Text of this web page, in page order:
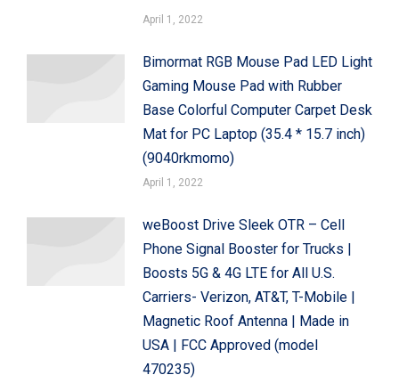
April 1, 2022
Bimormat RGB Mouse Pad LED Light
Gaming Mouse Pad with Rubber
Base Colorful Computer Carpet Desk
Mat for PC Laptop (35.4 * 15.7 inch)
(9040rkmomo)
April 1, 2022
weBoost Drive Sleek OTR – Cell
Phone Signal Booster for Trucks |
Boosts 5G & 4G LTE for All U.S.
Carriers- Verizon, AT&T, T-Mobile |
Magnetic Roof Antenna | Made in
USA | FCC Approved (model
470235)